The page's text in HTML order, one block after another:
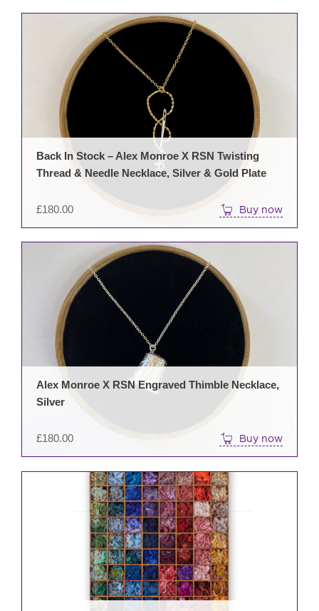
£180.00
Back In Stock – Alex Monroe X RSN Twisting
Thread & Needle Necklace, Silver & Gold Plate
Buy now
£180.00
Alex Monroe X RSN Engraved Thimble Necklace,
Silver
Buy now